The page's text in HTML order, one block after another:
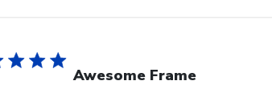
Awesome Frame